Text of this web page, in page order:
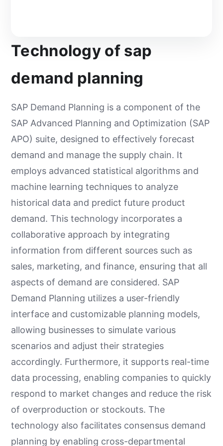
Technology of sap
demand planning
SAP Demand Planning is a component of the
SAP Advanced Planning and Optimization (SAP
APO) suite, designed to effectively forecast
demand and manage the supply chain. It
employs advanced statistical algorithms and
machine learning techniques to analyze
historical data and predict future product
demand. This technology incorporates a
collaborative approach by integrating
information from different sources such as
sales, marketing, and finance, ensuring that all
aspects of demand are considered. SAP
Demand Planning utilizes a user-friendly
interface and customizable planning models,
allowing businesses to simulate various
scenarios and adjust their strategies
accordingly. Furthermore, it supports real-time
data processing, enabling companies to quickly
respond to market changes and reduce the risk
of overproduction or stockouts. The
technology also facilitates consensus demand
planning by enabling cross-departmental